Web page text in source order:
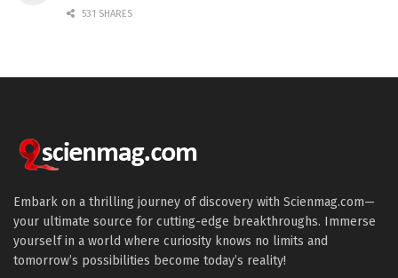
531 SHARES
Embark on a thrilling journey of discovery with Scienmag.com—
your ultimate source for cutting-edge breakthroughs. Immerse
yourself in a world where curiosity knows no limits and
tomorrow’s possibilities become today’s reality!